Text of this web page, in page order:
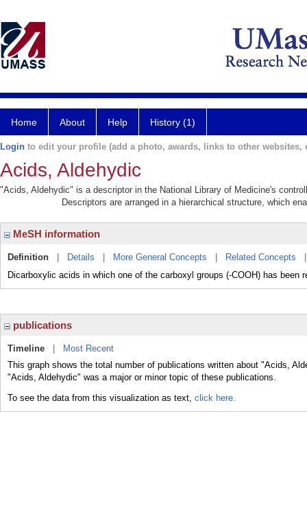
Home About Help History (1)
Login to edit your profile (add a photo, awards, links to other websites,
Acids, Aldehydic
"Acids, Aldehydic" is a descriptor in the National Library of Medicine's
Descriptors are arranged in a hierarchical structure, which
MeSH information
Definition Details More General Concepts Related Concepts
Dicarboxylic acids in which one of the carboxyl groups (-COOH) has been
publications
Timeline
Most Recent
This graph shows the total number of publications written about "Acids,
"Acids, Aldehydic" was a major or minor topic of these publications.
To see the data from this visualization as text, click here.